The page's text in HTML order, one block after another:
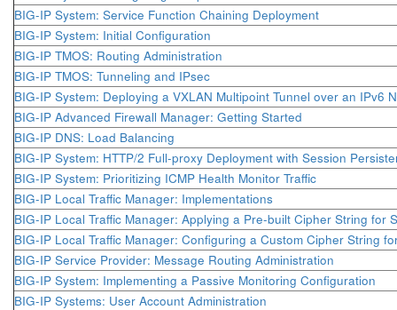
BIG-IP System: Service Function Chaining Deployment
BIG-IP System: Initial Configuration
BIG-IP TMOS: Routing Administration
BIG-IP TMOS: Tunneling and IPsec
BIG-IP System: Deploying a VXLAN Multipoint Tunnel over an IPv6
BIG-IP Advanced Firewall Manager: Getting Started
BIG-IP DNS: Load Balancing
BIG-IP System: HTTP/2 Full-proxy Deployment with Session
BIG-IP System: Prioritizing ICMP Health Monitor Traffic
BIG-IP Local Traffic Manager: Implementations
BIG-IP Local Traffic Manager: Applying a Pre-built Cipher String for
BIG-IP Local Traffic Manager: Configuring a Custom Cipher String
BIG-IP Service Provider: Message Routing Administration
BIG-IP System: Implementing a Passive Monitoring Configuration
BIG-IP Systems: User Account Administration